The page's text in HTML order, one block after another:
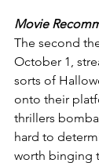
Movie
The second
October 1,
sorts of
onto their
thrillers
hard to
worth binging